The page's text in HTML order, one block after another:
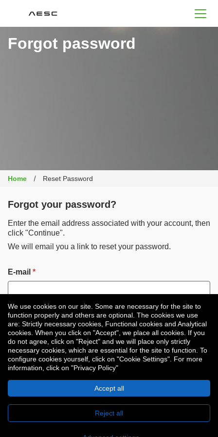
We use cookies on our site. Some are necessary for the site to
function properly and others are optional. The cookies we use
are: Strictly necessary cookies, Functional cookies and Analytical
cookies. When you click on "Accept", we place all cookies. If you
do not agree, click on "Reject" and we will place only strictly
necessary cookies, which are essential for the site to function. To
configure cookies yourself, click on "Cookie Settings". For more
information, click on "Privacy Policy"
Accept all
Reject all
AESC
Forgot password
Home Reset Password
Forgot your password?
Enter the email address associated with your account, then
click "Continue".
We will email you a link to reset your password.
Reset password with your e-mail
E-mail *
Continue
Back to login
Copyright © 2026
Privacy Policy